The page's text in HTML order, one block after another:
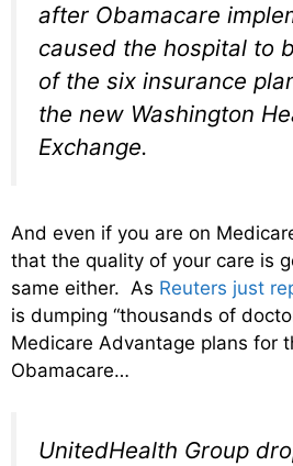
after Obamacare
caused the hospital to
of the six insurance
the new Washington
Exchange.
And even if you are on
that the quality of your care is
same either. As Reuters just
is dumping “thousands of
Medicare Advantage plans for
Obamacare…
UnitedHealth Group